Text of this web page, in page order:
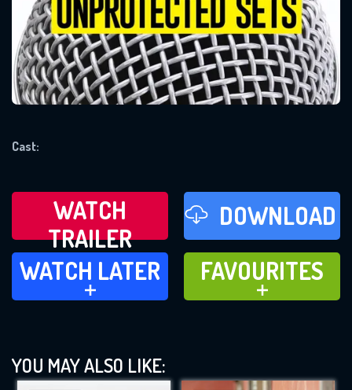
Cast:
WATCH
TRAILER
DOWNLOAD
WATCH LATER
ADD TO
WATCH LATER
FAVOURITES
ADD TO
FAVOURITES
YOU MAY ALSO LIKE:
OK
VALID EMAIL REQUIRED